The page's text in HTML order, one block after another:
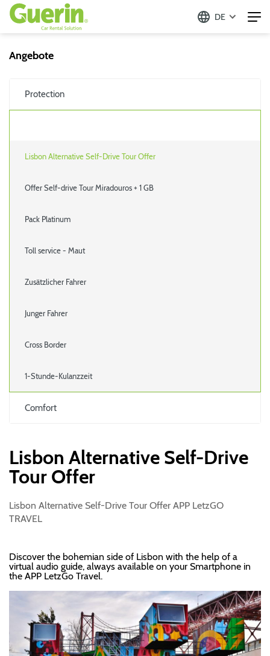
DE
Angebote
Protection
Lisbon Alternative Self-Drive Tour Offer
Offer Self-drive Tour Miradouros + 1 GB
Pack Platinum
Toll service - Maut
Zusätzlicher Fahrer
Junger Fahrer
Cross Border
1-Stunde-Kulanzzeit
Comfort
Lisbon Alternative Self-Drive
Tour Offer
Lisbon Alternative Self-Drive Tour Offer APP LetzGO
TRAVEL
Discover the bohemian side of Lisbon with the help of a
virtual audio guide, always available on your Smartphone in
the APP LetzGo Travel.